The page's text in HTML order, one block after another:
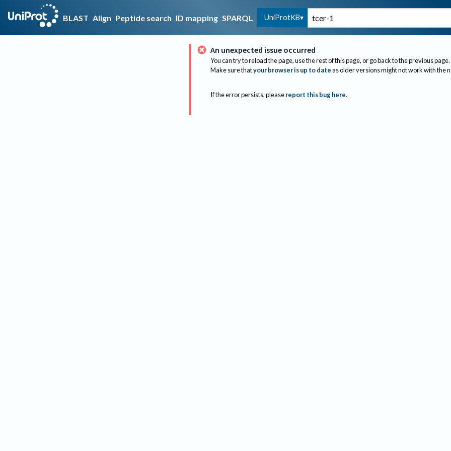
BLAST Align Peptide search ID mapping SPARQL UniProtKB
An unexpected issue occurred
You can try to reload the page, use the rest of this page, or go back to the previous page.
Make sure thatyour browser is up to dateas older versions might not work with the
If the error persists, please report this bug here.